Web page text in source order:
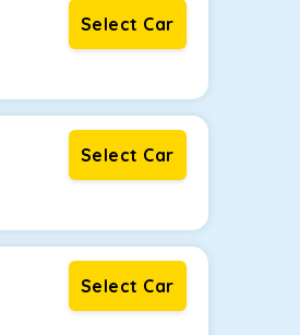
Select Car
Select Car
Select Car